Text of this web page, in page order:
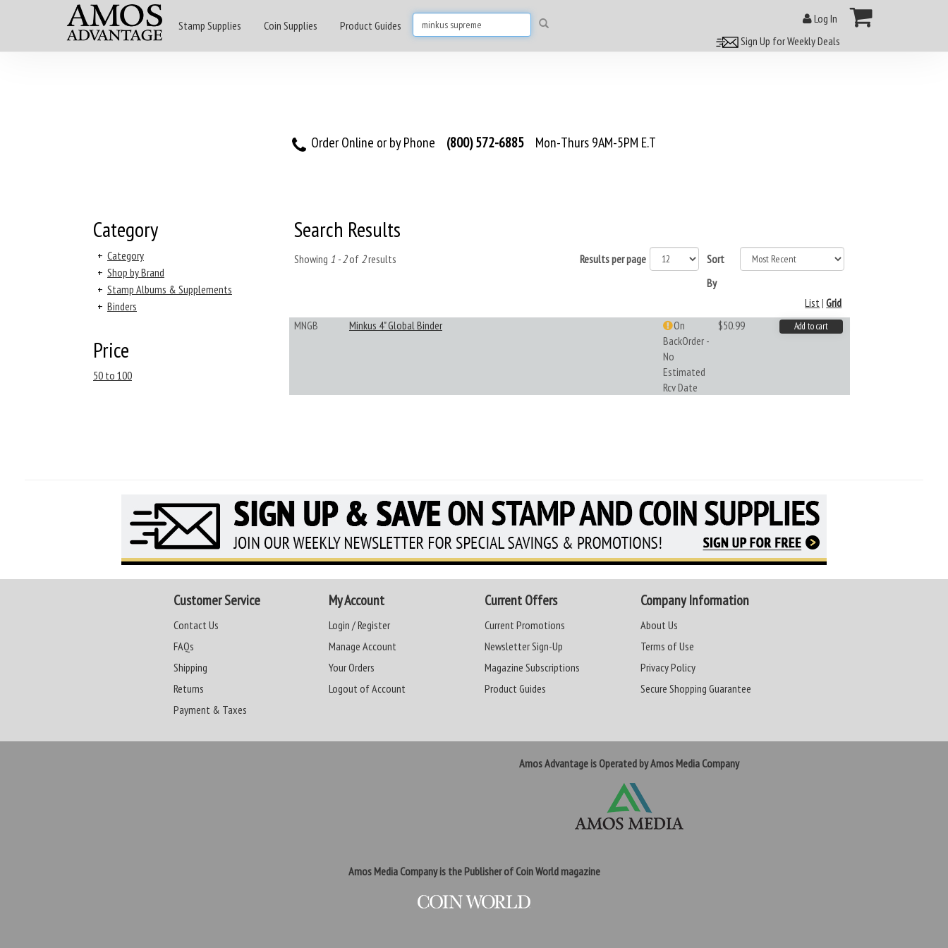
Stamp Supplies Coin Supplies Product Guides
Log In
Sign Up for Weekly Deals
Order Online or by Phone (800) 572-6885 Mon-Thurs 9AM-5PM E.T
Category
+ Category
+ Shop by Brand
+ Stamp Albums & Supplements
+ Binders
Price
50 to 100
Search Results
Showing 1 - 2of 2results Results per page
Sort
By
List|Grid
MNGB
Minkus 4" Global Binder
On
BackOrder -
No
Estimated
Rcv Date
$50.99 Add to cart
Customer Service
Contact Us
FAQs
Shipping
Returns
Payment & Taxes
My Account
Login / Register
Manage Account
Your Orders
Logout of Account
Current Offers
Current Promotions
Newsletter Sign-Up
Magazine Subscriptions
Product Guides
Company Information
About Us
Terms of Use
Privacy Policy
Secure Shopping Guarantee
Amos Advantage is Operated by Amos Media Company
Amos Media Company is the Publisher of Coin World magazine